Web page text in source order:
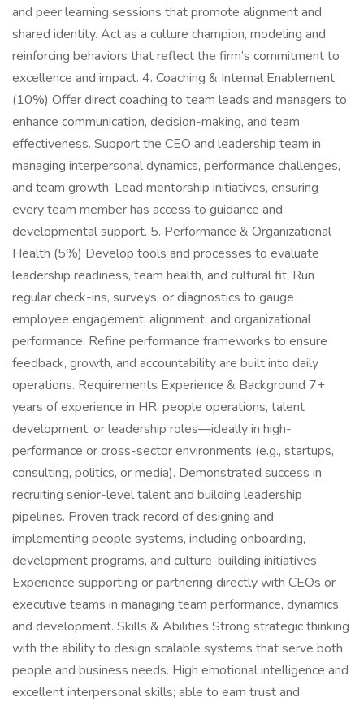
and peer learning sessions that promote alignment and
shared identity. Act as a culture champion, modeling and
reinforcing behaviors that reflect the firm’s commitment to
excellence and impact. 4. Coaching & Internal Enablement
(10%) Offer direct coaching to team leads and managers to
enhance communication, decision-making, and team
effectiveness. Support the CEO and leadership team in
managing interpersonal dynamics, performance challenges,
and team growth. Lead mentorship initiatives, ensuring
every team member has access to guidance and
developmental support. 5. Performance & Organizational
Health (5%) Develop tools and processes to evaluate
leadership readiness, team health, and cultural fit. Run
regular check-ins, surveys, or diagnostics to gauge
employee engagement, alignment, and organizational
performance. Refine performance frameworks to ensure
feedback, growth, and accountability are built into daily
operations. Requirements Experience & Background 7+
years of experience in HR, people operations, talent
development, or leadership roles—ideally in high-
performance or cross-sector environments (e.g., startups,
consulting, politics, or media). Demonstrated success in
recruiting senior-level talent and building leadership
pipelines. Proven track record of designing and
implementing people systems, including onboarding,
development programs, and culture-building initiatives.
Experience supporting or partnering directly with CEOs or
executive teams in managing team performance, dynamics,
and development. Skills & Abilities Strong strategic thinking
with the ability to design scalable systems that serve both
people and business needs. High emotional intelligence and
excellent interpersonal skills; able to earn trust and